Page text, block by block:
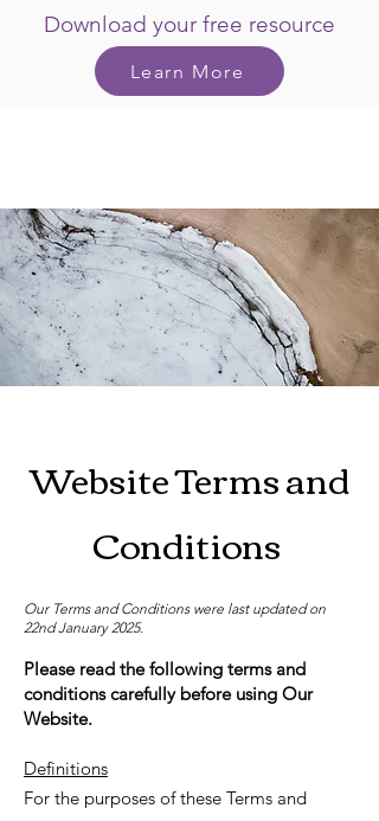
Download your free resource
Learn More
Website Terms and
Conditions
Our Terms and Conditions were last updated on
22nd January 2025.
Please read the following terms and
conditions carefully before using Our
Website.
Definitions
For the purposes of these Terms and